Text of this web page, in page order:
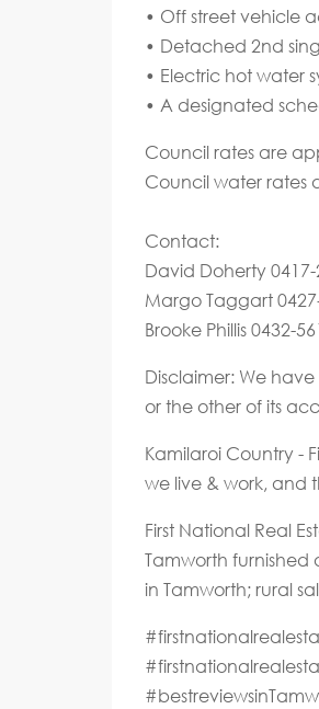
• Off street vehicle
• Detached 2nd
• Electric hot water
• A designated
Council rates are
Council water rates
Contact:
David Doherty
Margo Taggart
Brooke Phillis 0432-
Disclaimer: We
or the other of its
Kamilaroi Country -
we live & work, and
First National Real
Tamworth
in Tamworth; rural